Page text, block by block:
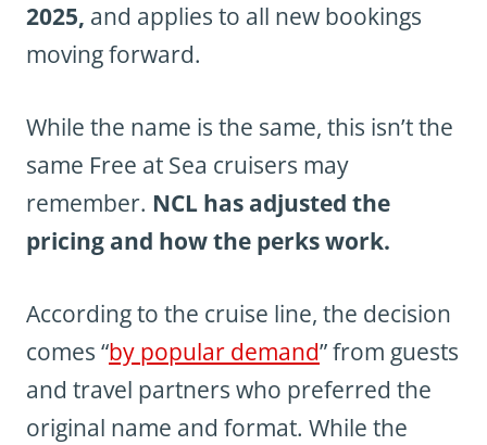
2025, and applies to all new bookings
moving forward.
While the name is the same, this isn’t the
same Free at Sea cruisers may
remember. NCL has adjusted the
pricing and how the perks work.
According to the cruise line, the decision
comes “by popular demand” from guests
and travel partners who preferred the
original name and format. While the